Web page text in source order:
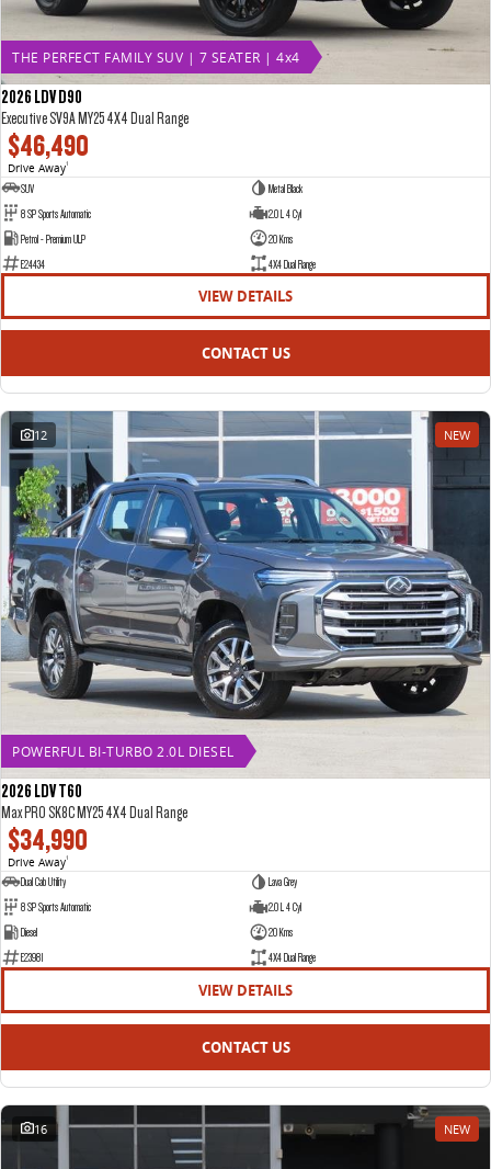
THE PERFECT FAMILY SUV | 7 SEATER | 4x4
2026 LDV D90
Executive SV9A MY25 4X4 Dual Range
$46,490
Drive Away1
SUV
Metal Black
8 SP Sports Automatic
2.0 L 4 Cyl
Petrol - Premium ULP
20 Kms
E24434
4X4 Dual Range
VIEW DETAILS
CONTACT US
12 NEW
POWERFUL BI-TURBO 2.0L DIESEL
2026 LDV T60
Max PRO SK8C MY25 4X4 Dual Range
$34,990
Drive Away1
Dual Cab Utility
Lava Grey
8 SP Sports Automatic
2.0 L 4 Cyl
Diesel
20 Kms
E23981
4X4 Dual Range
VIEW DETAILS
CONTACT US
16 NEW